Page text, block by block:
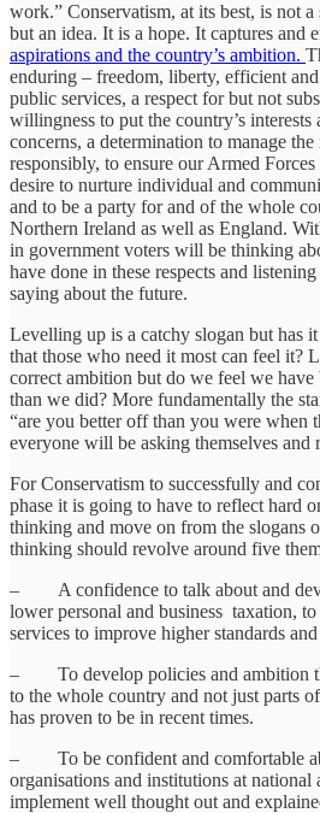
work.” Conservatism, at its best, is not
but an idea. It is a hope. It captures and
aspirations and the country’s ambition.
enduring – freedom, liberty, efficient
public services, a respect for but not
willingness to put the country’s interests
concerns, a determination to manage the
responsibly, to ensure our Armed
desire to nurture individual and
and to be a party for and of the whole
Northern Ireland as well as England.
in government voters will be thinking
have done in these respects and
saying about the future.
Levelling up is a catchy slogan but has
that those who need it most can feel it?
correct ambition but do we feel we have
than we did? More fundamentally the
“are you better off than you were when
everyone will be asking themselves and
For Conservatism to successfully and
phase it is going to have to reflect hard
thinking and move on from the slogans
thinking should revolve around five
– A confidence to talk about and
lower personal and business taxation,
services to improve higher standards
– To develop policies and ambition
to the whole country and not just parts
has proven to be in recent times.
– To be confident and comfortable
organisations and institutions at national
implement well thought out and